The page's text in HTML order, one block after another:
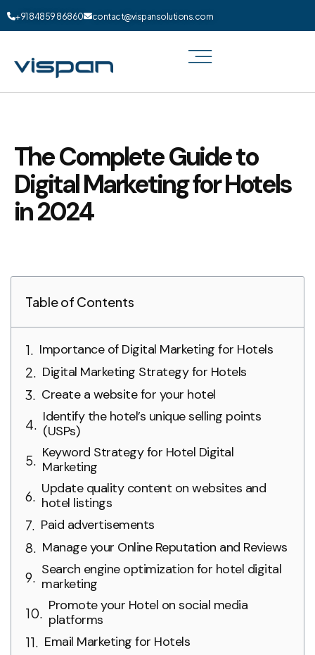
+91 84859 86860 contact@vispansolutions.com
The Complete Guide to
Digital Marketing for Hotels
in 2024
Table of Contents
Importance of Digital Marketing for Hotels
Digital Marketing Strategy for Hotels
Create a website for your hotel
Identify the hotel’s unique selling points
(USPs)
Keyword Strategy for Hotel Digital
Marketing
Update quality content on websites and
hotel listings
Paid advertisements
Manage your Online Reputation and Reviews
Search engine optimization for hotel digital
marketing
Promote your Hotel on social media
platforms
Email Marketing for Hotels